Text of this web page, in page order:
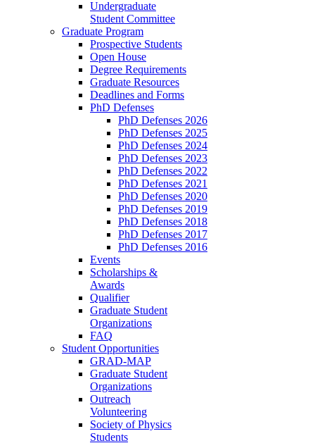
Undergraduate
Student Committee
Graduate Program
Prospective Students
Open House
Degree Requirements
Graduate Resources
Deadlines and Forms
PhD Defenses
PhD Defenses 2026
PhD Defenses 2025
PhD Defenses 2024
PhD Defenses 2023
PhD Defenses 2022
PhD Defenses 2021
PhD Defenses 2020
PhD Defenses 2019
PhD Defenses 2018
PhD Defenses 2017
PhD Defenses 2016
Events
Scholarships &
Awards
Qualifier
Graduate Student
Organizations
FAQ
Student Opportunities
GRAD-MAP
Graduate Student
Organizations
Outreach
Volunteering
Society of Physics
Students